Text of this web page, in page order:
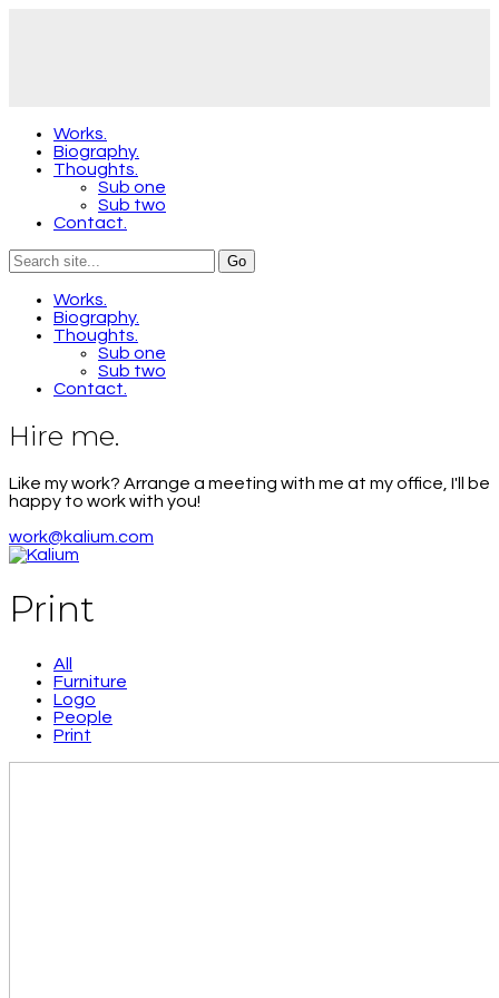
Works.
Biography.
Thoughts.
Sub one
Sub two
Contact.
Works.
Biography.
Thoughts.
Sub one
Sub two
Contact.
Hire me.
Like my work? Arrange a meeting with me at my office, I'll be
happy to work with you!
work@kalium.com
Print
All
Furniture
Logo
People
Print